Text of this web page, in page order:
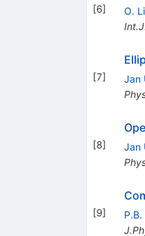
[6] O.
[7] Jan
[8] Jan
[9]